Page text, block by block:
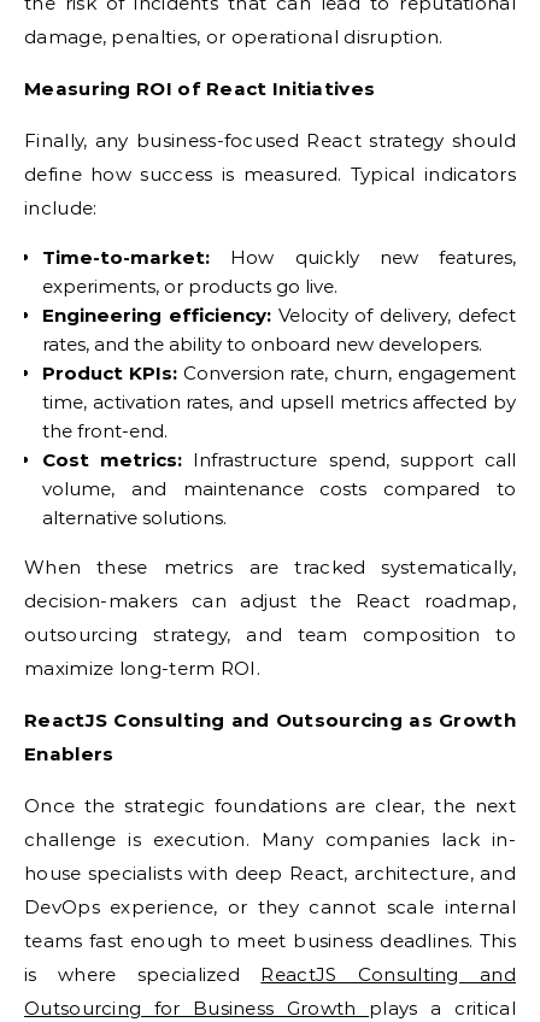
damage, penalties, or operational disruption.
Measuring ROI of React Initiatives
Finally, any business-focused React strategy should
define how success is measured. Typical indicators
include:
Time-to-market: How quickly new features,
experiments, or products go live.
Engineering efficiency:Velocity of delivery, defect
rates, and the ability to onboard new developers.
Product KPIs:Conversion rate, churn, engagement
time, activation rates, and upsell metrics affected by
the front-end.
Cost metrics: Infrastructure spend, support call
volume, and maintenance costs compared to
alternative solutions.
When these metrics are tracked systematically,
decision-makers can adjust the React roadmap,
outsourcing strategy, and team composition to
maximize long-term ROI.
ReactJS Consulting and Outsourcing as Growth
Enablers
Once the strategic foundations are clear, the next
challenge is execution. Many companies lack in-
house specialists with deep React, architecture, and
DevOps experience, or they cannot scale internal
teams fast enough to meet business deadlines. This
is where specialized ReactJS Consulting and
Outsourcing for Business Growth plays a critical